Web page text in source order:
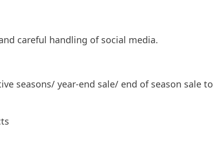
careful handling of social media.
seasons/ year-end sale/ end of season sale to